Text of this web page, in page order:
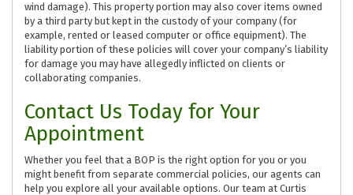
wind damage). This property portion may also cover items owned
by a third party but kept in the custody of your company (for
example, rented or leased computer or office equipment). The
liability portion of these policies will cover your company’s liability
for damage you may have allegedly inflicted on clients or
collaborating companies.
Contact Us Today for Your
Appointment
Whether you feel that a BOP is the right option for you or you
might benefit from separate commercial policies, our agents can
help you explore all your available options. Our team at Curtis